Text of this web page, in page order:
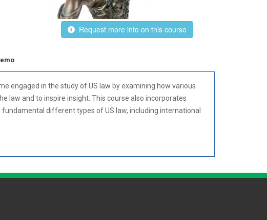
Request more info on this course
engaged in the study of US law by examining how various
law and to inspire insight. This course also incorporates
different types of US law, including international